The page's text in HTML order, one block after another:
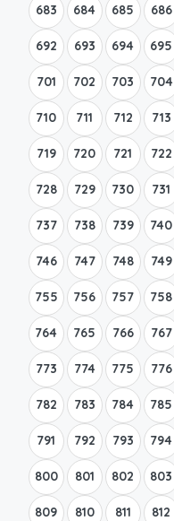
683 684 685 686
692 693 694 695
701 702 703 704
710 711 712 713
719 720 721 722
728 729 730 731
737 738 739 740
746 747 748 749
755 756 757 758
764 765 766 767
773 774 775 776
782 783 784 785
791 792 793 794
800 801 802 803
809 810 811 812